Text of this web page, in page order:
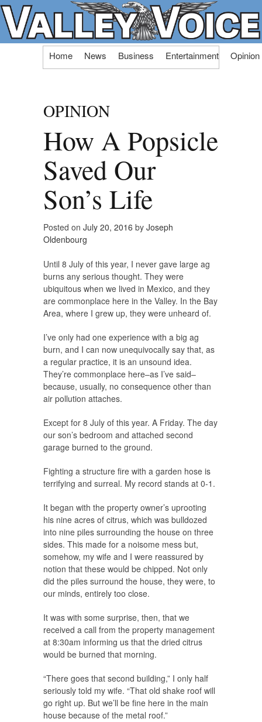
Skip
Home News Business Entertainment Opinion
OPINION
How A Popsicle
Saved Our
Son’s Life
Posted on July 20, 2016 by Joseph
Oldenbourg
Until 8 July of this year, I never gave large ag
burns any serious thought. They were
ubiquitous when we lived in Mexico, and they
are commonplace here in the Valley. In the Bay
Area, where I grew up, they were unheard of.
I’ve only had one experience with a big ag
burn, and I can now unequivocally say that, as
a regular practice, it is an unsound idea.
They’re commonplace here–as I’ve said–
because, usually, no consequence other than
air pollution attaches.
Except for 8 July of this year. A Friday. The day
our son’s bedroom and attached second
garage burned to the ground.
Fighting a structure fire with a garden hose is
terrifying and surreal. My record stands at 0-1.
It began with the property owner’s uprooting
his nine acres of citrus, which was bulldozed
into nine piles surrounding the house on three
sides. This made for a noisome mess but,
somehow, my wife and I were reassured by
notion that these would be chipped. Not only
did the piles surround the house, they were, to
our minds, entirely too close.
It was with some surprise, then, that we
received a call from the property management
at 8:30am informing us that the dried citrus
would be burned that morning.
“There goes that second building,” I only half
seriously told my wife. “That old shake roof will
go right up. But we’ll be fine here in the main
house because of the metal roof.”